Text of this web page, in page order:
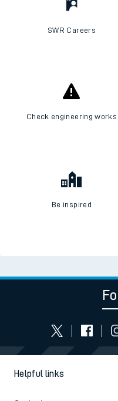
SWR Careers
Check engineering works
Be inspired
Helpful links